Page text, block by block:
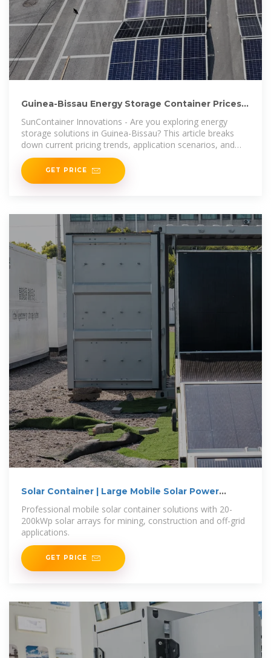
Guinea-Bissau Energy Storage Container Prices
SunContainer Innovations - Are you exploring energy
storage solutions in Guinea-Bissau? This article breaks
down current pricing trends, application scenarios, and
market-specific
GET PRICE
Solar Container | Large Mobile Solar Power
Professional mobile solar container solutions with 20-
200kWp solar arrays for mining, construction and off-grid
applications.
GET PRICE